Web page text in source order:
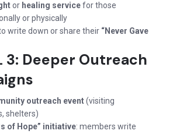
or healing servicefor those
or physically
write down or share their “Never Gave
3: Deeper Outreach
outreach event(visiting
shelters)
of Hope” initiative: members write